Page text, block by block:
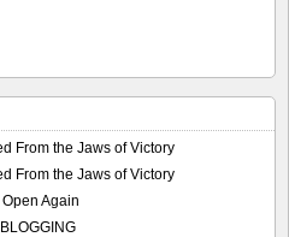
From the Jaws of Victory
From the Jaws of Victory
Again